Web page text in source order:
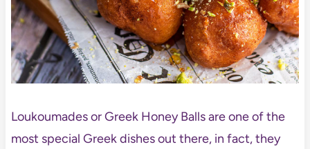
Loukoumades or Greek Honey Balls are one of the
most special Greek dishes out there, in fact, they